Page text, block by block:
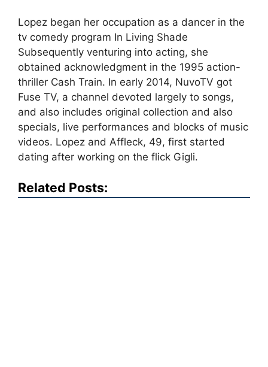
Lopez began her occupation as a dancer in the
tv comedy program In Living Shade
Subsequently venturing into acting, she
obtained acknowledgment in the 1995 action-
thriller Cash Train. In early 2014, NuvoTV got
Fuse TV, a channel devoted largely to songs,
and also includes original collection and also
specials, live performances and blocks of music
videos. Lopez and Affleck, 49, first started
dating after working on the flick Gigli.
Related Posts: